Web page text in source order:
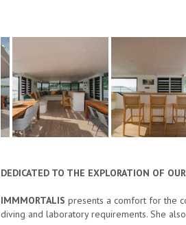
DEDICATED TO THE EXPLORATION OF
IMMMORTALIS presents a comfort for the
diving and laboratory requirements. She